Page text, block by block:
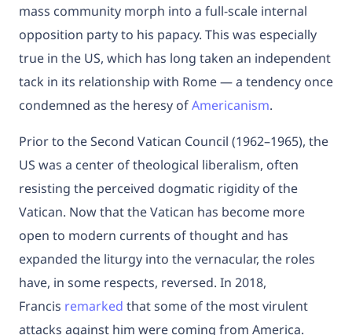
mass community morph into a full-scale internal
opposition party to his papacy. This was especially
true in the US, which has long taken an independent
tack in its relationship with Rome — a tendency once
condemned as the heresy ofAmericanism.
Prior to the Second Vatican Council (1962–1965), the
US was a center of theological liberalism, often
resisting the perceived dogmatic rigidity of the
Vatican. Now that the Vatican has become more
open to modern currents of thought and has
expanded the liturgy into the vernacular, the roles
have, in some respects, reversed. In 2018,
Francis remarked that some of the most virulent
attacks against him were coming from America.